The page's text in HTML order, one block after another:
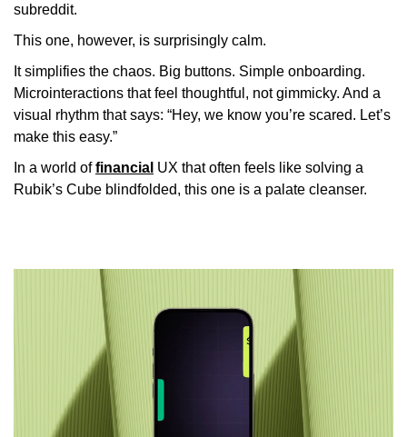
subreddit.
This one, however, is surprisingly calm.
It simplifies the chaos. Big buttons. Simple onboarding.
Microinteractions that feel thoughtful, not gimmicky. And a
visual rhythm that says: “Hey, we know you’re scared. Let’s
make this easy.”
In a world offinancial UX that often feels like solving a
Rubik’s Cube blindfolded, this one is a palate cleanser.